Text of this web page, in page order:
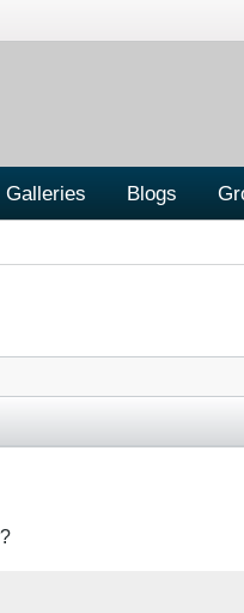
Galleries Blogs